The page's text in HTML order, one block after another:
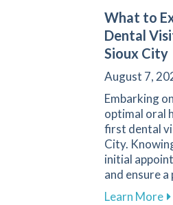
What to
Dental
Sioux City
August 7,
Embarking
optimal oral
first dental
City.
initial
and ensure
Learn More